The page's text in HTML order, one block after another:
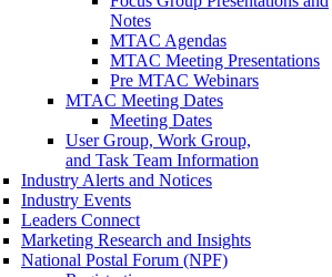
Notes
MTAC Agendas
MTAC Meeting Presentations
Pre MTAC Webinars
MTAC Meeting Dates
Meeting Dates
User Group, Work Group,
and Task Team Information
Industry Alerts and Notices
Industry Events
Leaders Connect
Marketing Research and Insights
National Postal Forum (NPF)